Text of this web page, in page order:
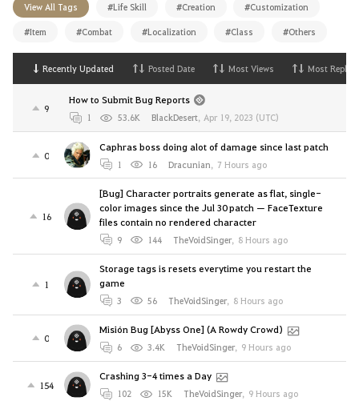
View All Tags #Life Skill #Creation #Customization
#Item #Combat #Localization #Class #Others
Recently Updated Posted Date Most Views Most Replies
9
How to Submit Bug Reports
1 53.6K BlackDesert, Apr 19, 2023 (UTC)
0
Caphras boss doing alot of damage since last patch
1 16 Dracunian, 7 Hours ago
16
[Bug] Character portraits generate as flat, single-
color images since the Jul 30 patch — FaceTexture
files contain no rendered character
9 144 TheVoidSinger, 8 Hours ago
1
Storage tags is resets everytime you restart the
game
3 56 TheVoidSinger, 8 Hours ago
0
Misión Bug [Abyss One] (A Rowdy Crowd)
6 3.4K TheVoidSinger, 9 Hours ago
154
Crashing 3-4 times a Day
102 15K TheVoidSinger, 9 Hours ago